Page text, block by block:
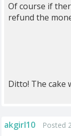
Of course if
refund the
Ditto! The cake
akgirl10 Posted